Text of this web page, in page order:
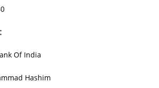
Of India
Hashim